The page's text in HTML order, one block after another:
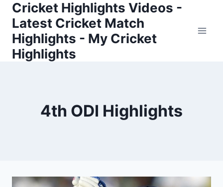
Skip
content
Cricket Highlights Videos -
Latest Cricket Match
Highlights - My Cricket
Highlights
4th ODI Highlights